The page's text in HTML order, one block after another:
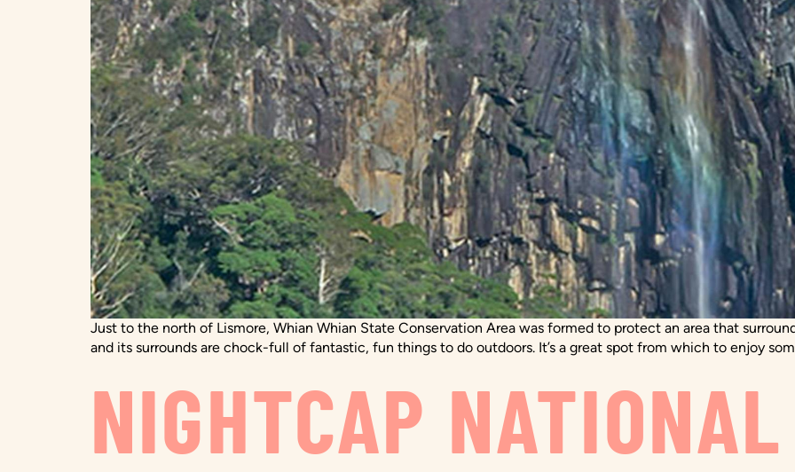
Just to the north of Lismore, Whian Whian State Conservation Area was formed to protect an area that
and its surrounds are chock-full of fantastic, fun things to do outdoors. It’s a great spot from which to enjoy
NIGHTCAP